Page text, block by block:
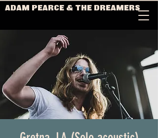
ADAM PEARCE & THE DREAMERS